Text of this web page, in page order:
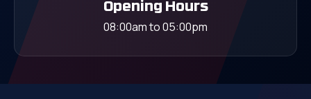
Opening Hours
08:00am to 05:00pm